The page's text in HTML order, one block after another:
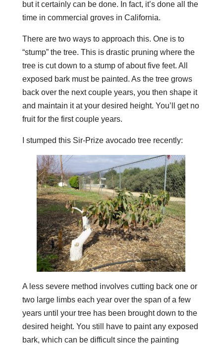
but it certainly can be done. In fact, it’s done all the
time in commercial groves in California.
There are two ways to approach this. One is to
“stump” the tree. This is drastic pruning where the
tree is cut down to a stump of about five feet. All
exposed bark must be painted. As the tree grows
back over the next couple years, you then shape it
and maintain it at your desired height. You’ll get no
fruit for the first couple years.
I stumped this Sir-Prize avocado tree recently:
A less severe method involves cutting back one or
two large limbs each year over the span of a few
years until your tree has been brought down to the
desired height. You still have to paint any exposed
bark, which can be difficult since the painting